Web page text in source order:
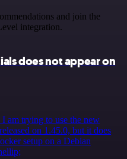
and join the
integration.
does not appear on
am trying to use the new
on 1.45.0, but it does
setup on a Debian